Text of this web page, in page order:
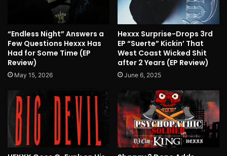
“Endless Night” Answers a
Few Questions Hexxx Has
Had for Some Time (EP
Review)
May 15, 2026
Hexxx Surprise-Drops 3rd
EP “Suerte” Kickin’ That
West Coast Wicked Shit
after 2 Years (EP Review)
June 6, 2025